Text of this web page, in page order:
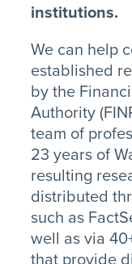
institutions.
We can help
established
by the
Authority
team of
23 years of
resulting
distributed
such as
well as via
that provide